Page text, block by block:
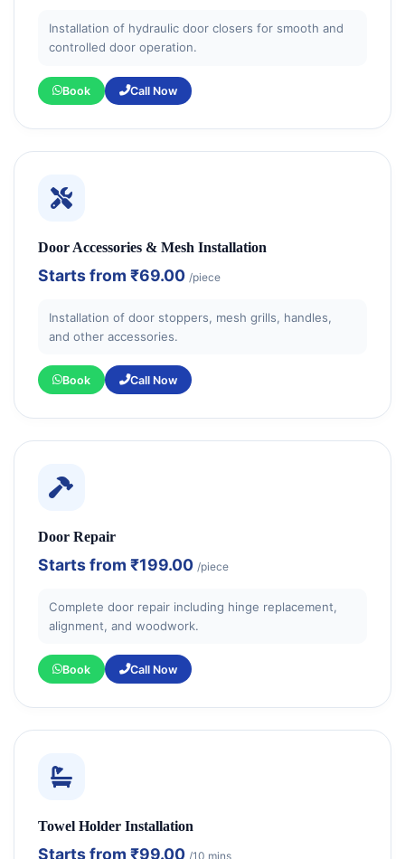
Installation of hydraulic door closers for smooth and
controlled door operation.
Book Call Now
Door Accessories & Mesh Installation
Starts from ₹69.00 /piece
Installation of door stoppers, mesh grills, handles,
and other accessories.
Book Call Now
Door Repair
Starts from ₹199.00 /piece
Complete door repair including hinge replacement,
alignment, and woodwork.
Book Call Now
Towel Holder Installation
Starts from ₹99.00 /10 mins